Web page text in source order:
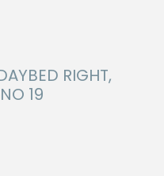
RIGHT,
19